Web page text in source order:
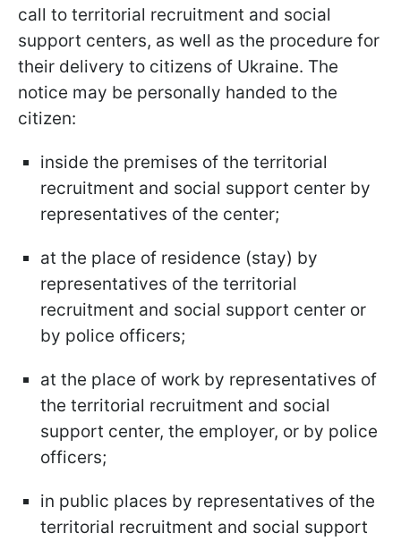
call to territorial recruitment and social
support centers, as well as the procedure for
their delivery to citizens of Ukraine. The
notice may be personally handed to the
citizen:
inside the premises of the territorial
recruitment and social support center by
representatives of the center;
at the place of residence (stay) by
representatives of the territorial
recruitment and social support center or
by police officers;
at the place of work by representatives of
the territorial recruitment and social
support center, the employer, or by police
officers;
in public places by representatives of the
territorial recruitment and social support